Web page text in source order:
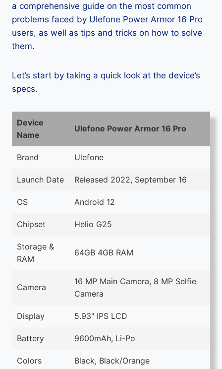
a comprehensive guide on the most common
problems faced by Ulefone Power Armor 16 Pro
users, as well as tips and tricks on how to solve
them.
Let’s start by taking a quick look at the device’s
specs.
Device
Name
Ulefone Power Armor 16 Pro
Brand Ulefone
Launch Date Released 2022, September 16
OS Android 12
Chipset Helio G25
Storage &
RAM
64GB 4GB RAM
Camera
16 MP Main Camera, 8 MP Selfie
Camera
Display 5.93" IPS LCD
Battery 9600mAh, Li-Po
Colors Black, Black/Orange